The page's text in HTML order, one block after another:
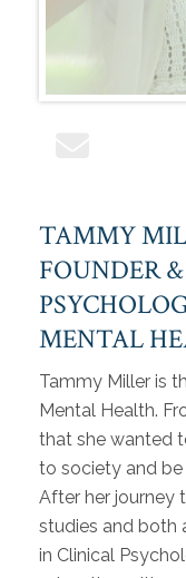
TAMMY
FOUNDER
MENTAL
Tammy Miller is
Mental Health.
that she wanted
to society and
After her journey
studies and both
in Clinical